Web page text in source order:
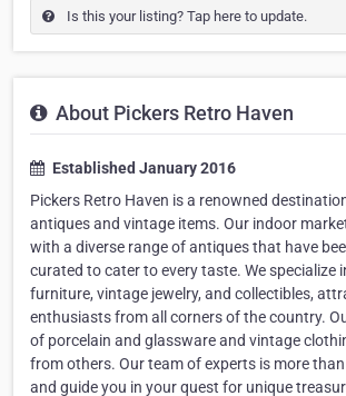
Is this your listing? Tap here to update.
About Pickers Retro Haven
Established January 2016
Pickers Retro Haven is a renowned
antiques and vintage items. Our indoor
with a diverse range of antiques that have
curated to cater to every taste. We specialize
furniture, vintage jewelry, and collectibles,
enthusiasts from all corners of the country.
of porcelain and glassware and vintage
from others. Our team of experts is more
and guide you in your quest for unique